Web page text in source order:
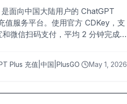
面向中国大陆用户的 ChatGPT
值服务平台。使用官方 CDKey，支
和微信扫码支付，平均 2 分钟完成
Plus 充值|中国|PlusGO May 1, 2026